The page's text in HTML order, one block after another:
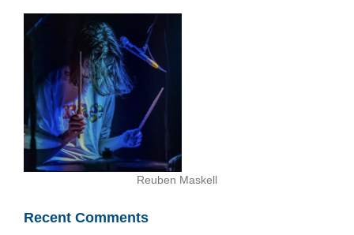
Reuben Maskell
Recent Comments